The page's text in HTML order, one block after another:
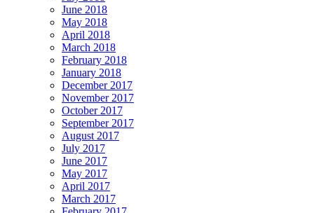
June 2018
May 2018
April 2018
March 2018
February 2018
January 2018
December 2017
November 2017
October 2017
September 2017
August 2017
July 2017
June 2017
May 2017
April 2017
March 2017